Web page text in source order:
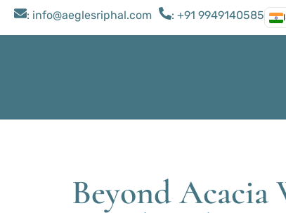
: ​info@aeglesriphal.com : +91 9949140585
Beyond Acacia